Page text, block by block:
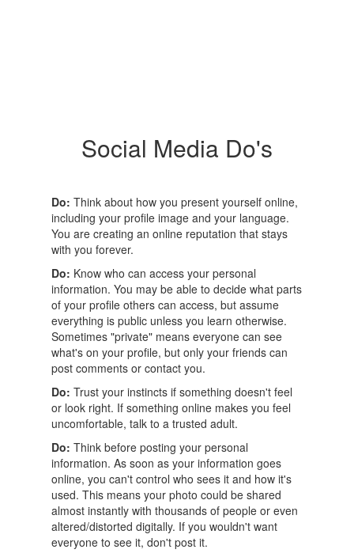
Social Media Do's
Do: Think about how you present yourself online,
including your profile image and your language.
You are creating an online reputation that stays
with you forever.
Do: Know who can access your personal
information. You may be able to decide what parts
of your profile others can access, but assume
everything is public unless you learn otherwise.
Sometimes "private" means everyone can see
what's on your profile, but only your friends can
post comments or contact you.
Do: Trust your instincts if something doesn't feel
or look right. If something online makes you feel
uncomfortable, talk to a trusted adult.
Do: Think before posting your personal
information. As soon as your information goes
online, you can't control who sees it and how it's
used. This means your photo could be shared
almost instantly with thousands of people or even
altered/distorted digitally. If you wouldn't want
everyone to see it, don't post it.